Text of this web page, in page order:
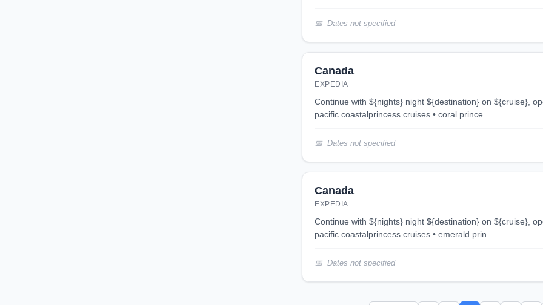
Dates not specified
Canada
EXPEDIA
continue with ${nights} night ${destination} on ${cruise}, opens in new tab 4 night
pacific coastalprincess cruises • coral prince...
Dates not specified
Canada
EXPEDIA
continue with ${nights} night ${destination} on ${cruise}, opens in new tab 6 night
pacific coastalprincess cruises • emerald prin...
Dates not specified